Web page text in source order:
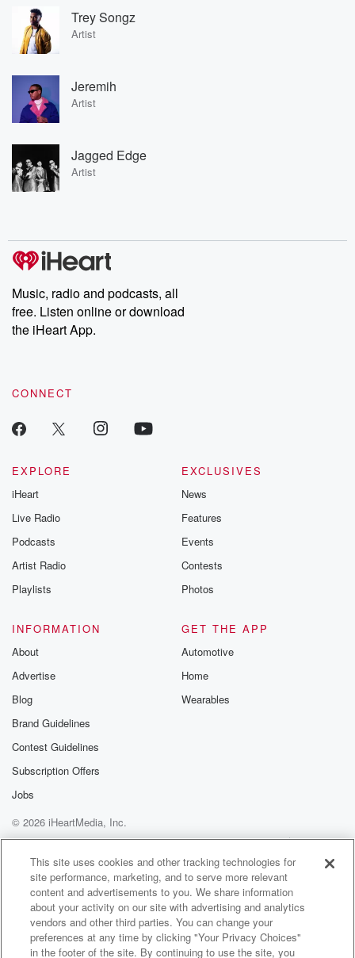
Trey Songz
Artist
Jeremih
Artist
Jagged Edge
Artist
Music, radio and podcasts, all
free. Listen online or download
the iHeart App.
CONNECT
EXPLORE
iHeart
Live Radio
Podcasts
Artist Radio
Playlists
EXCLUSIVES
News
Features
Events
Contests
Photos
INFORMATION
About
Advertise
Blog
Brand Guidelines
Contest Guidelines
Subscription Offers
Jobs
GET THE APP
Automotive
Home
Wearables
© 2026 iHeartMedia, Inc.
Help
Privacy Policy
Your Privacy Choices
Terms of Use
AdChoices
This site uses cookies and other tracking technologies for
site performance, marketing, and to serve more relevant
content and advertisements to you. We share information
about your activity on our site with advertising and analytics
vendors and other third parties. You can change your
preferences at any time by clicking "Your Privacy Choices"
in the footer of the site. By continuing to use the site, you